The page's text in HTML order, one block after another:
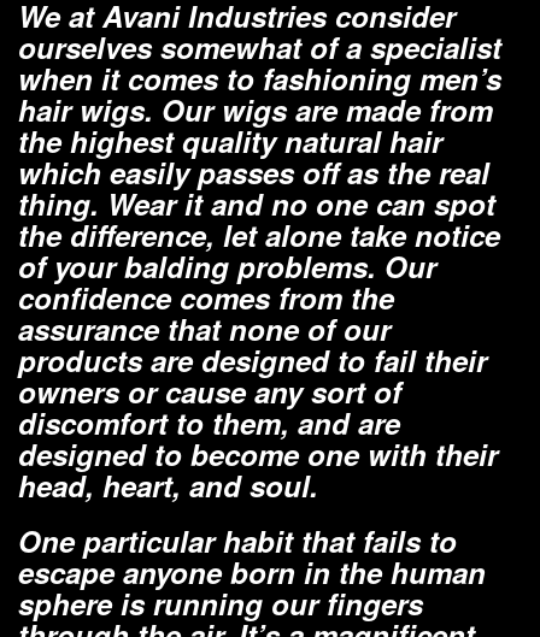
We at Avani Industries consider
ourselves somewhat of a specialist
when it comes to fashioning men’s
hair wigs. Our wigs are made from
the highest quality natural hair
which easily passes off as the real
thing. Wear it and no one can spot
the difference, let alone take notice
of your balding problems. Our
confidence comes from the
assurance that none of our
products are designed to fail their
owners or cause any sort of
discomfort to them, and are
designed to become one with their
head, heart, and soul.
One particular habit that fails to
escape anyone born in the human
sphere is running our fingers